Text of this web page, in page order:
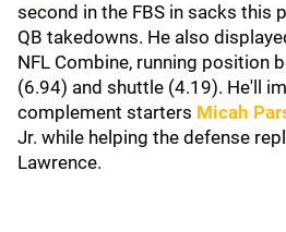
second in the FBS in sacks this
QB takedowns. He also
NFL Combine, running position
(6.94) and shuttle (4.19). He'll
complement starters Micah
Jr. while helping the defense
Lawrence.